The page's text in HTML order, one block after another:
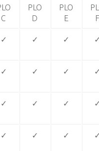
C
PLO
D
PLO
E
F
✓ ✓ ✓
✓ ✓ ✓
✓ ✓ ✓
✓ ✓ ✓